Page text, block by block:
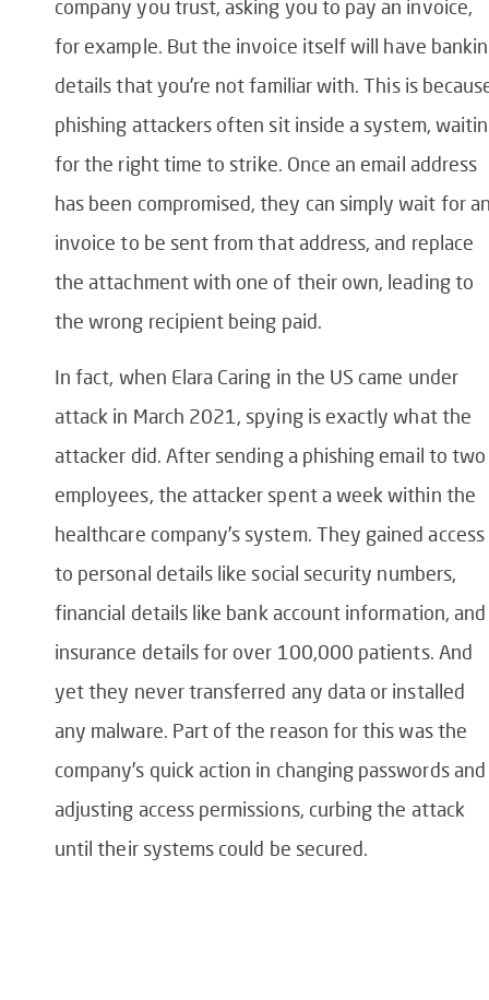
company you trust, asking you to pay an invoice,
for example. But the invoice itself will have
details that you’re not familiar with. This is
phishing attackers often sit inside a system,
for the right time to strike. Once an email address
has been compromised, they can simply wait for
invoice to be sent from that address, and replace
the attachment with one of their own, leading to
the wrong recipient being paid.
In fact, when Elara Caring in the US came under
attack in March 2021, spying is exactly what the
attacker did. After sending a phishing email to two
employees, the attacker spent a week within the
healthcare company’s system. They gained access
to personal details like social security numbers,
financial details like bank account information, and
insurance details for over 100,000 patients. And
yet they never transferred any data or installed
any malware. Part of the reason for this was the
company’s quick action in changing passwords and
adjusting access permissions, curbing the attack
until their systems could be secured.